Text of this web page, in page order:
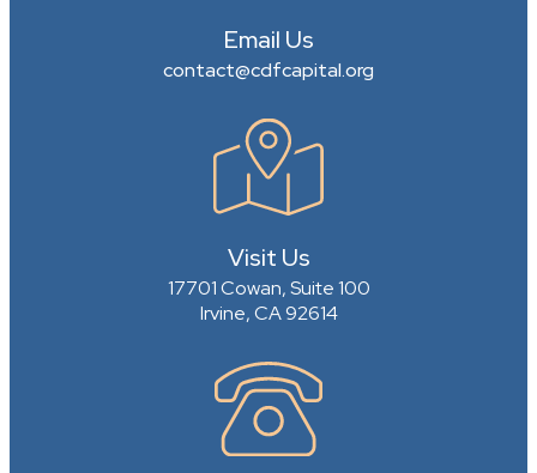
Email Us
contact@cdfcapital.org
Visit Us
17701 Cowan, Suite 100
Irvine, CA 92614